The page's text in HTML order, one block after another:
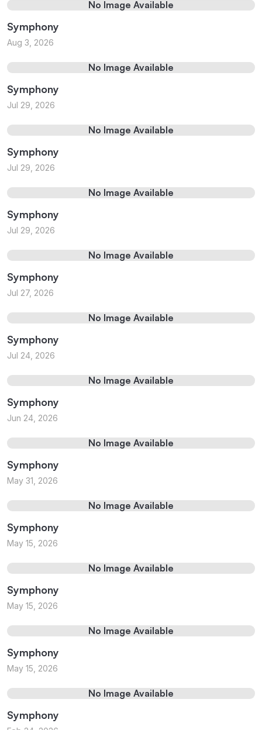
No Image Available
Symphony
Aug 3, 2026
No Image Available
Symphony
Jul 29, 2026
No Image Available
Symphony
Jul 29, 2026
No Image Available
Symphony
Jul 29, 2026
No Image Available
Symphony
Jul 27, 2026
No Image Available
Symphony
Jul 24, 2026
No Image Available
Symphony
Jun 24, 2026
No Image Available
Symphony
May 31, 2026
No Image Available
Symphony
May 15, 2026
No Image Available
Symphony
May 15, 2026
No Image Available
Symphony
May 15, 2026
No Image Available
Symphony